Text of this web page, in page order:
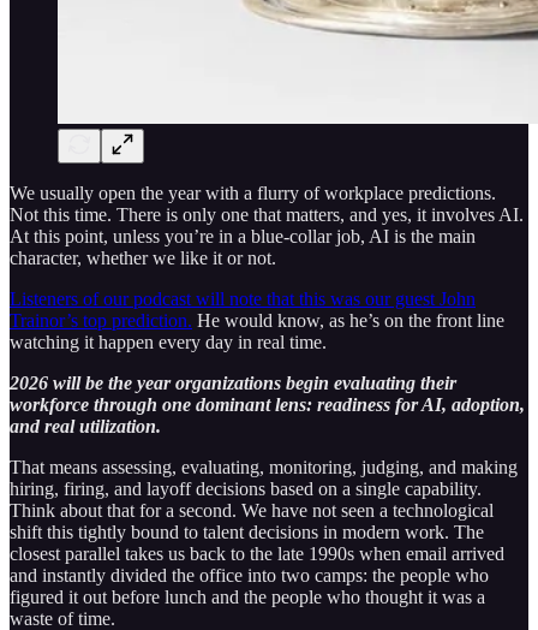
We usually open the year with a flurry of workplace predictions.
Not this time. There is only one that matters, and yes, it involves AI.
At this point, unless you’re in a blue-collar job, AI is the main
character, whether we like it or not.
Listeners of our podcast will note that this was our guest John
Trainor’s top prediction. He would know, as he’s on the front line
watching it happen every day in real time.
2026 will be the year organizations begin evaluating their
workforce through one dominant lens: readiness for AI, adoption,
and real utilization.
That means assessing, evaluating, monitoring, judging, and making
hiring, firing, and layoff decisions based on a single capability.
Think about that for a second. We have not seen a technological
shift this tightly bound to talent decisions in modern work. The
closest parallel takes us back to the late 1990s when email arrived
and instantly divided the office into two camps: the people who
figured it out before lunch and the people who thought it was a
waste of time.